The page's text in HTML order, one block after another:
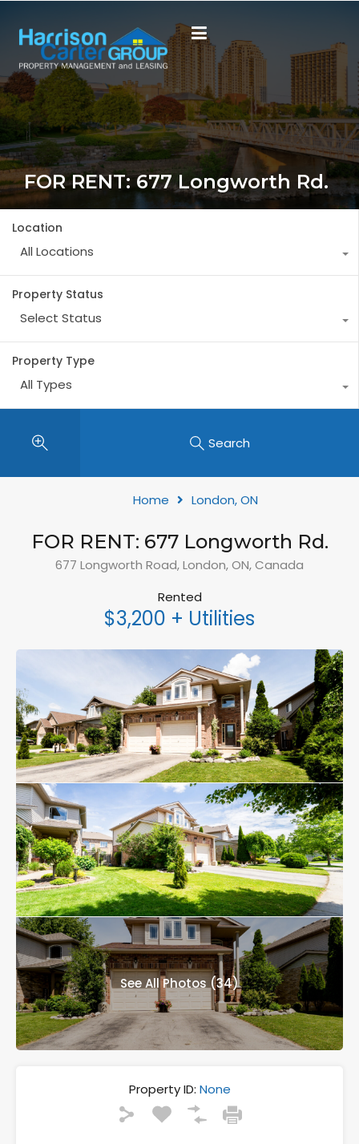
FOR RENT: 677 Longworth Rd.
Location
All Locations
Property Status
Select Status
Property Type
All Types
Search
Home London, ON
FOR RENT: 677 Longworth Rd.
677 Longworth Road, London, ON, Canada
Rented
$3,200 + Utilities
See All Photos (34)
Property ID: None